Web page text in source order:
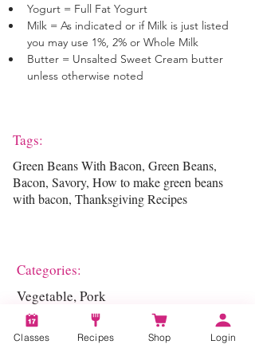
Yogurt = Full Fat Yogurt
Milk = As indicated or if Milk is just listed
you may use 1%, 2% or Whole Milk
Butter = Unsalted Sweet Cream butter
unless otherwise noted
Tags:
Green Beans With Bacon, Green Beans,
Bacon, Savory, How to make green beans
with bacon, Thanksgiving Recipes
Categories:
Vegetable, Pork
Classes Recipes Shop Login